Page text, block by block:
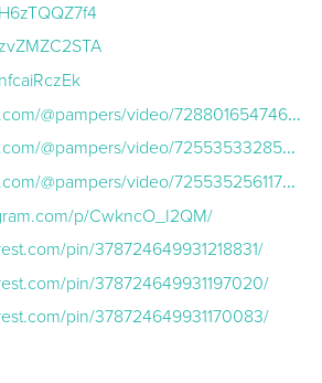
@pampers/video/7288016547468119339
@pampers/video/7255353328505228587
@pampers/video/7255352561170009386
p/CwkncO_I2QM/
pin/378724649931218831/
pin/378724649931197020/
pin/378724649931170083/